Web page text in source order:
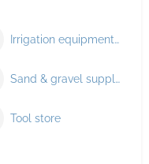
Irrigation equipment supplier
Sand & gravel supplier
Tool store